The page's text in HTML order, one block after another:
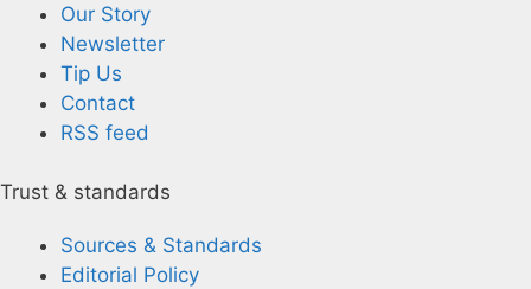
Our Story
Newsletter
Tip Us
Contact
RSS feed
Trust & standards
Sources & Standards
Editorial Policy